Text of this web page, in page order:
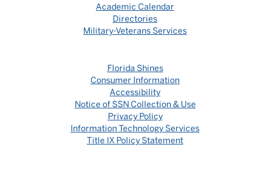
Academic Calendar
Directories
Military-Veterans Services
Florida Shines
Consumer Information
Accessibility
Notice of SSN Collection & Use
Privacy Policy
Information Technology Services
Title IX Policy Statement